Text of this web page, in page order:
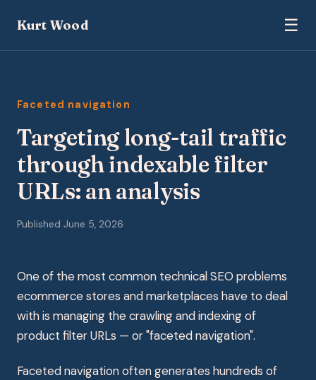
Kurt Wood ☰
Faceted navigation
Targeting long-tail traffic
through indexable filter
URLs: an analysis
Published June 5, 2026
One of the most common technical SEO problems
ecommerce stores and marketplaces have to deal
with is managing the crawling and indexing of
product filter URLs — or "faceted navigation".
Faceted navigation often generates hundreds of